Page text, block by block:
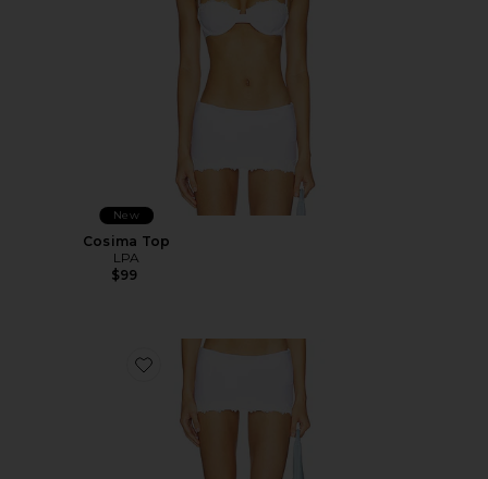
New
Cosima Top
LPA
$99
Favorite Cosima Skort Bottom